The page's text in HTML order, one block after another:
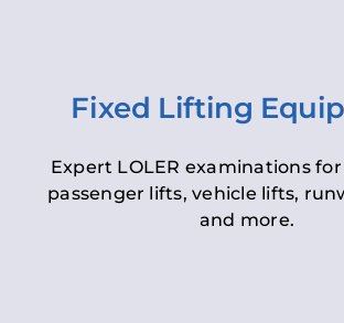
Fixed Lifting
Expert LOLER examinations
passenger lifts, vehicle lifts,
and more.